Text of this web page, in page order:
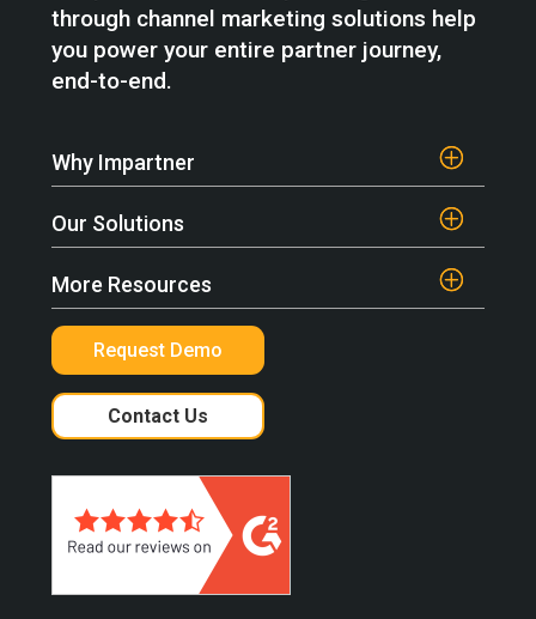
through channel marketing solutions help
you power your entire partner journey,
end-to-end.
Why Impartner
Our Solutions
More Resources
Request Demo
Contact Us